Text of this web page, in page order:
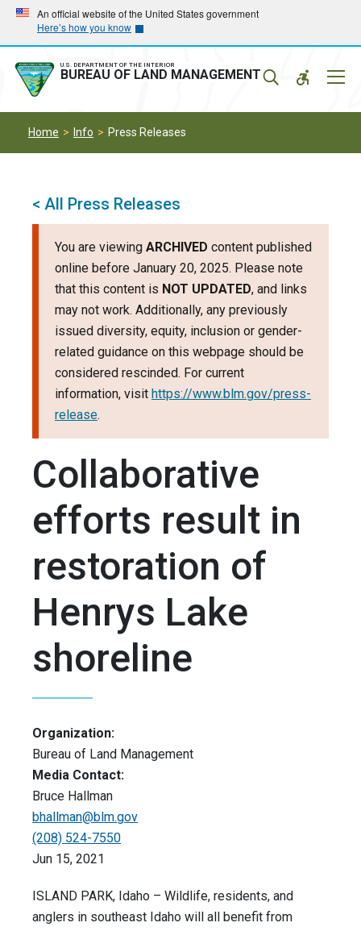
Skip
main
navigation
Skip
main
content
An official website of the United States government
Here’s how you know
U.S. DEPARTMENT OF THE INTERIOR
BUREAU OF LAND MANAGEMENT
Home Info Press Releases
< All Press Releases
You are viewing ARCHIVED content published
online before January 20, 2025. Please note
that this content is NOT UPDATED, and links
may not work. Additionally, any previously
issued diversity, equity, inclusion or gender-
related guidance on this webpage should be
considered rescinded. For current
information, visit https://www.blm.gov/press-
release.
Collaborative
efforts result in
restoration of
Henrys Lake
shoreline
Organization:
Bureau of Land Management
Media Contact:
Bruce Hallman
bhallman@blm.gov
(208) 524-7550
Jun 15, 2021
ISLAND PARK, Idaho – Wildlife, residents, and
anglers in southeast Idaho will all benefit from